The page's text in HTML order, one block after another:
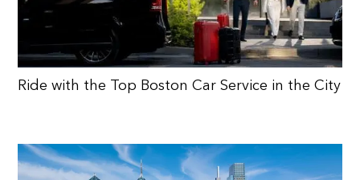
Ride with the Top Boston Car Service in the City